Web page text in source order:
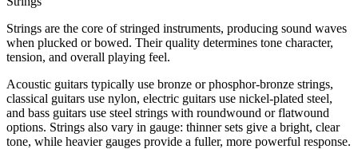
Strings are the core of stringed instruments, producing sound waves
when plucked or bowed. Their quality determines tone character,
tension, and overall playing feel.
Acoustic guitars typically use bronze or phosphor-bronze strings,
classical guitars use nylon, electric guitars use nickel-plated steel,
and bass guitars use steel strings with roundwound or flatwound
options. Strings also vary in gauge: thinner sets give a bright, clear
tone, while heavier gauges provide a fuller, more powerful response.